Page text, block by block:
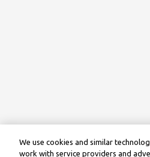
We use cookies and similar
work with service providers and